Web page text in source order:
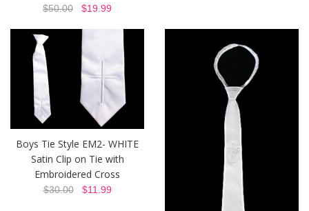
$50.00 $19.99
Boys Tie Style EM2- WHITE
Satin Clip on Tie with
Embroidered Cross
$30.00$11.99